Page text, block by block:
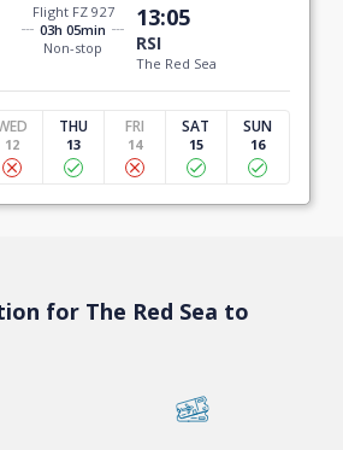
Flight FZ 927
03h 05min
Non-stop
13:05
RSI
The Red Sea
12
THU
13
FRI
14
SAT
15
SUN
16
for The Red Sea to